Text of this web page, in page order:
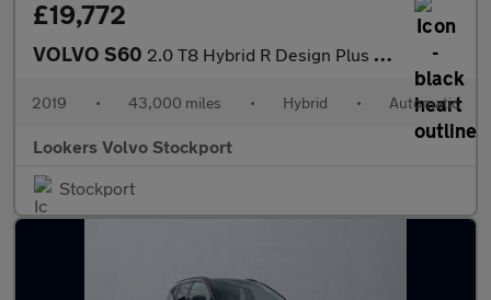
£19,772
VOLVO S60 2.0 T8 Hybrid R Design Plus 4Dr Awd Auto
2019 • 43,000 miles • Hybrid • Automatic
Lookers Volvo Stockport
Stockport